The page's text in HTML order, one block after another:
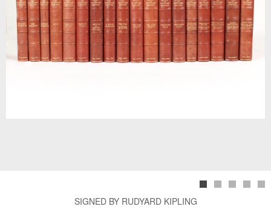
SIGNED BY RUDYARD KIPLING